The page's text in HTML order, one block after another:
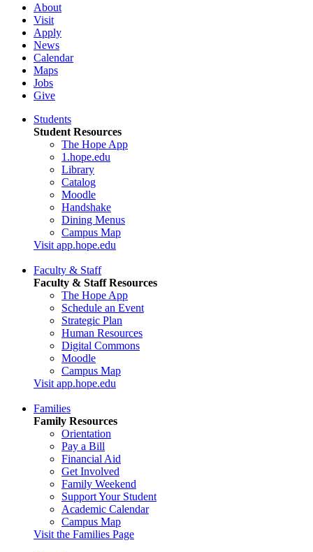
About
Visit
Apply
News
Calendar
Maps
Jobs
Give
Students
Student Resources
The Hope App
1.hope.edu
Library
Catalog
Moodle
Handshake
Dining Menus
Campus Map
Visit app.hope.edu
Faculty & Staff
Faculty & Staff Resources
The Hope App
Schedule an Event
Strategic Plan
Human Resources
Digital Commons
Moodle
Campus Map
Visit app.hope.edu
Families
Family Resources
Orientation
Pay a Bill
Financial Aid
Get Involved
Family Weekend
Support Your Student
Academic Calendar
Campus Map
Visit the Families Page